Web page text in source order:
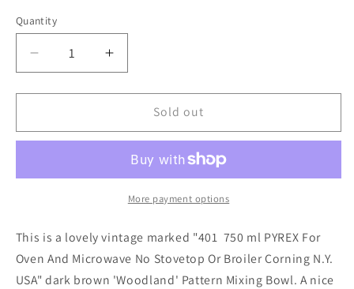
Quantity
Decrease
quantity
for
401
Mixing
Increase
quantity
for
PYREX
401
Small
Mixing
Bowl
Sold out
More payment options
This is a lovely vintage marked "401 750 ml PYREX For
Oven And Microwave No Stovetop Or Broiler Corning N.Y.
USA" dark brown 'Woodland' Pattern Mixing Bowl. A nice